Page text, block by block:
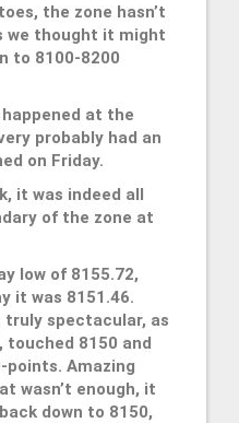
the zone hasn’t
we thought it might
to 8100-8200
at the
probably had an
on Friday.
it was indeed all
of the zone at
low of 8155.72,
it was 8151.46.
spectacular, as
touched 8150 and
points. Amazing
wasn’t enough, it
down to 8150,